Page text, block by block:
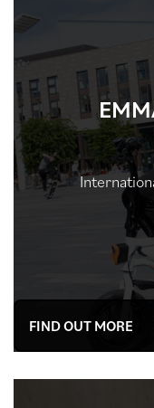
FIND OUT MORE